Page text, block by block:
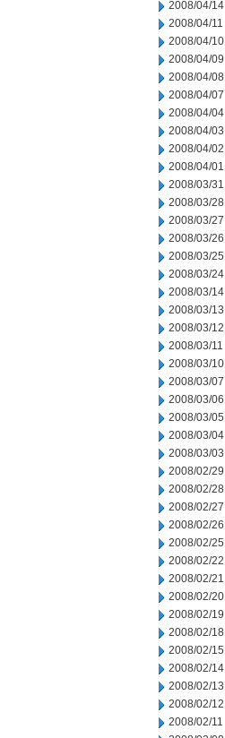
2008/04/14
2008/04/11
2008/04/10
2008/04/09
2008/04/08
2008/04/07
2008/04/04
2008/04/03
2008/04/02
2008/04/01
2008/03/31
2008/03/28
2008/03/27
2008/03/26
2008/03/25
2008/03/24
2008/03/14
2008/03/13
2008/03/12
2008/03/11
2008/03/10
2008/03/07
2008/03/06
2008/03/05
2008/03/04
2008/03/03
2008/02/29
2008/02/28
2008/02/27
2008/02/26
2008/02/25
2008/02/22
2008/02/21
2008/02/20
2008/02/19
2008/02/18
2008/02/15
2008/02/14
2008/02/13
2008/02/12
2008/02/11